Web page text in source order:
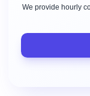
We provide hourly